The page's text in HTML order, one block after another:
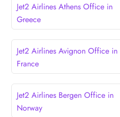
Jet2 Airlines Athens Office in
Greece
Jet2 Airlines Avignon Office in
France
Jet2 Airlines Bergen Office in
Norway